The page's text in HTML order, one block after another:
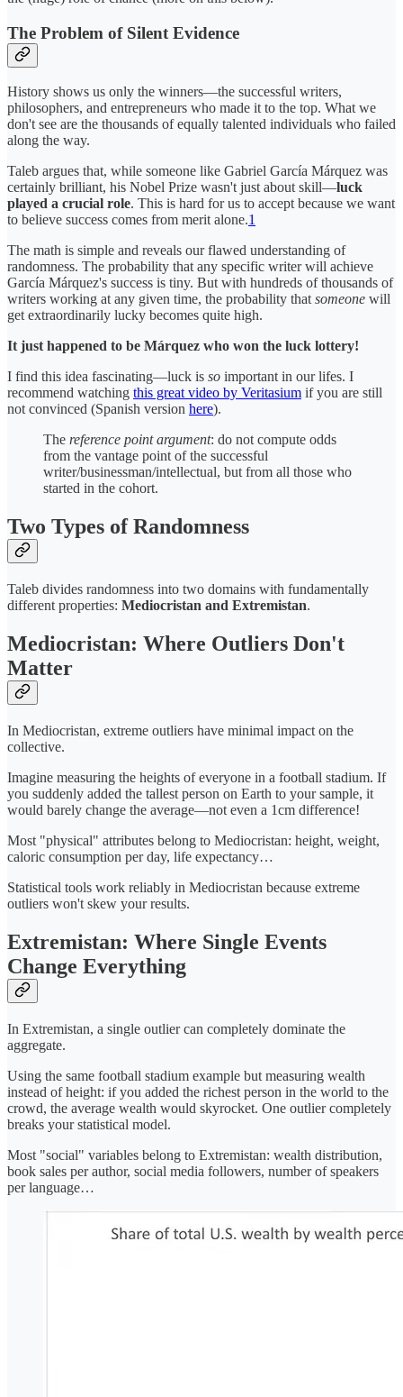
The Problem of Silent Evidence
History shows us only the winners—the successful writers,
philosophers, and entrepreneurs who made it to the top. What we
don't see are the thousands of equally talented individuals who failed
along the way.
Taleb argues that, while someone like Gabriel García Márquez was
certainly brilliant, his Nobel Prize wasn't just about skill—luck
played a crucial role. This is hard for us to accept because we want
to believe success comes from merit alone.1
The math is simple and reveals our flawed understanding of
randomness. The probability that any specific writer will achieve
García Márquez's success is tiny. But with hundreds of thousands of
writers working at any given time, the probability that someone will
get extraordinarily lucky becomes quite high.
It just happened to be Márquez who won the luck lottery!
I find this idea fascinating—luck is so important in our lifes. I
recommend watching this great video by Veritasium if you are still
not convinced (Spanish version here).
The reference point argument: do not compute odds
from the vantage point of the successful
writer/businessman/intellectual, but from all those who
started in the cohort.
Two Types of Randomness
Taleb divides randomness into two domains with fundamentally
different properties: Mediocristan and Extremistan.
Mediocristan: Where Outliers Don't
Matter
In Mediocristan, extreme outliers have minimal impact on the
collective.
Imagine measuring the heights of everyone in a football stadium. If
you suddenly added the tallest person on Earth to your sample, it
would barely change the average—not even a 1cm difference!
Most "physical" attributes belong to Mediocristan: height, weight,
caloric consumption per day, life expectancy…
Statistical tools work reliably in Mediocristan because extreme
outliers won't skew your results.
Extremistan: Where Single Events
Change Everything
In Extremistan, a single outlier can completely dominate the
aggregate.
Using the same football stadium example but measuring wealth
instead of height: if you added the richest person in the world to the
crowd, the average wealth would skyrocket. One outlier completely
breaks your statistical model.
Most "social" variables belong to Extremistan: wealth distribution,
book sales per author, social media followers, number of speakers
per language…